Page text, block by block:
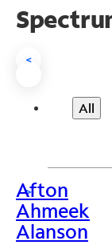
<
All
>
Afton
Ahmeek
Alanson